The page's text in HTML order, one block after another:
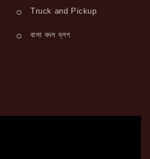
Truck and Pickup
বাসা বদল ব্লগ